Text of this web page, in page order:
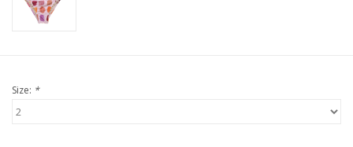
Mom Style
Holiday Collections
Size: *